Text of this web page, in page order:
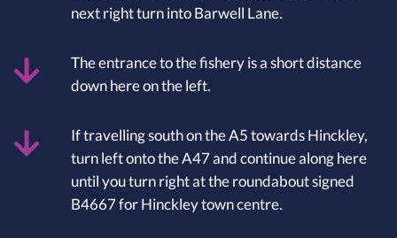
next right turn into Barwell Lane.
The entrance to the fishery is a short distance
down here on the left.
If travelling south on the A5 towards Hinckley,
turn left onto the A47 and continue along here
until you turn right at the roundabout signed
B4667 for Hinckley town centre.